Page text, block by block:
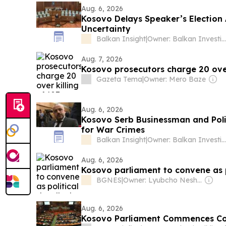
Aug. 6, 2026
Kosovo Delays Speaker’s
Uncertainty
Balkan Insight| Owner: Balkan Investigative Reporting Network
Aug. 7, 2026
Kosovo prosecutors charge 20
Gazeta Tema|Owner: Mero Baze
Aug. 6, 2026
Kosovo Serb Businessman and
for War Crimes
Balkan Insight| Owner: Balkan Investigative Reporting Network
Aug. 6, 2026
Kosovo parliament to convene
BGNES| Owner: Lyubcho Neshkov
Aug. 6, 2026
Kosovo Parliament Commences